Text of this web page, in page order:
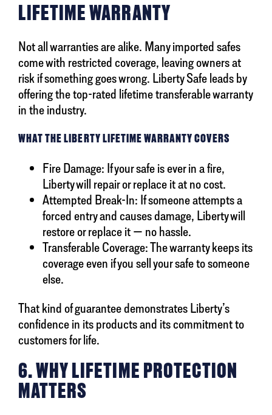
LIFETIME WARRANTY
Not all warranties are alike. Many imported safes
come with restricted coverage, leaving owners at
risk if something goes wrong. Liberty Safe leads by
offering the top-rated lifetime transferable warranty
in the industry.
WHAT THE LIBERTY LIFETIME WARRANTY COVERS
Fire Damage: If your safe is ever in a fire,
Liberty will repair or replace it at no cost.
Attempted Break-In: If someone attempts a
forced entry and causes damage, Liberty will
restore or replace it — no hassle.
Transferable Coverage: The warranty keeps its
coverage even if you sell your safe to someone
else.
That kind of guarantee demonstrates Liberty’s
confidence in its products and its commitment to
customers for life.
6. WHY LIFETIME PROTECTION
MATTERS